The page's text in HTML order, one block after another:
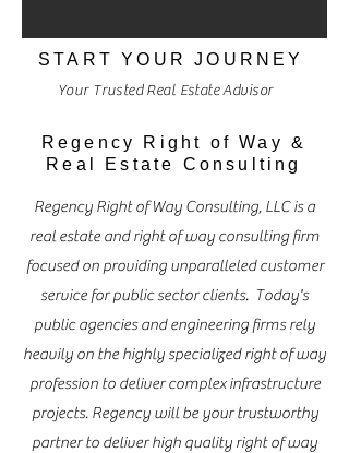
Regency Right of Way Consulting, LLC is a
real estate and right of way consulting firm
focused on providing unparalleled customer
service for public sector clients. Today's
public agencies and engineering firms rely
heavily on the highly specialized right of way
profession to deliver complex infrastructure
projects. Regency will be your trustworthy
partner to deliver high quality right of way
Regency Right of Way &
Real Estate Consulting
START YOUR JOURNEY
Your Trusted Real Estate Advisor